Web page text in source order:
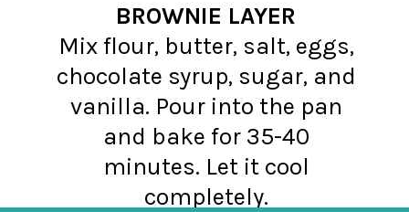
BROWNIE LAYER
Mix flour, butter, salt, eggs,
chocolate syrup, sugar, and
vanilla. Pour into the pan
and bake for 35-40
minutes. Let it cool
completely.